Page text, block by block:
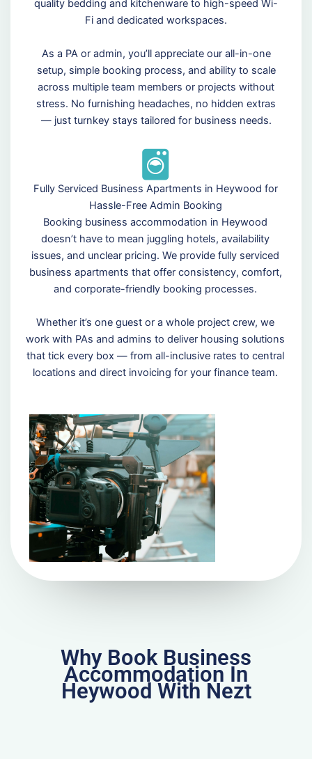
quality bedding and kitchenware to high-speed Wi-
Fi and dedicated workspaces.
As a PA or admin, you’ll appreciate our all-in-one
setup, simple booking process, and ability to scale
across multiple team members or projects without
stress. No furnishing headaches, no hidden extras
— just turnkey stays tailored for business needs.
Fully Serviced Business Apartments in Heywood for
Hassle-Free Admin Booking
Booking business accommodation in Heywood
doesn’t have to mean juggling hotels, availability
issues, and unclear pricing. We provide fully serviced
business apartments that offer consistency, comfort,
and corporate-friendly booking processes.
Whether it’s one guest or a whole project crew, we
work with PAs and admins to deliver housing solutions
that tick every box — from all-inclusive rates to central
locations and direct invoicing for your finance team.
Why Book Business
Accommodation In
Heywood With Nezt